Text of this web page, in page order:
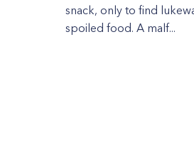
snack, only to find
spoiled food. A malf...